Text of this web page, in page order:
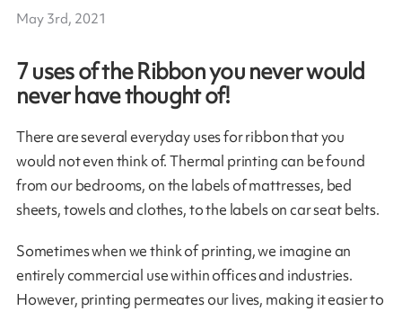
7 uses of the Ribbon you never would
never have thought of!
There are several everyday uses for ribbon that you
would not even think of. Thermal printing can be found
from our bedrooms, on the labels of mattresses, bed
sheets, towels and clothes, to the labels on car seat belts.
Sometimes when we think of printing, we imagine an
entirely commercial use within offices and industries.
However, printing permeates our lives, making it easier to
May 3rd, 2021